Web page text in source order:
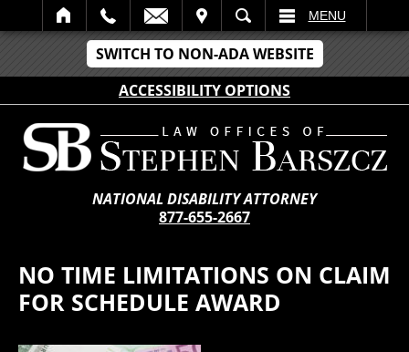
SWITCH TO NON-ADA WEBSITE
ACCESSIBILITY OPTIONS
SEARCH MENU
NATIONAL DISABILITY ATTORNEY
877-655-2667
NO TIME LIMITATIONS ON CLAIM
FOR SCHEDULE AWARD